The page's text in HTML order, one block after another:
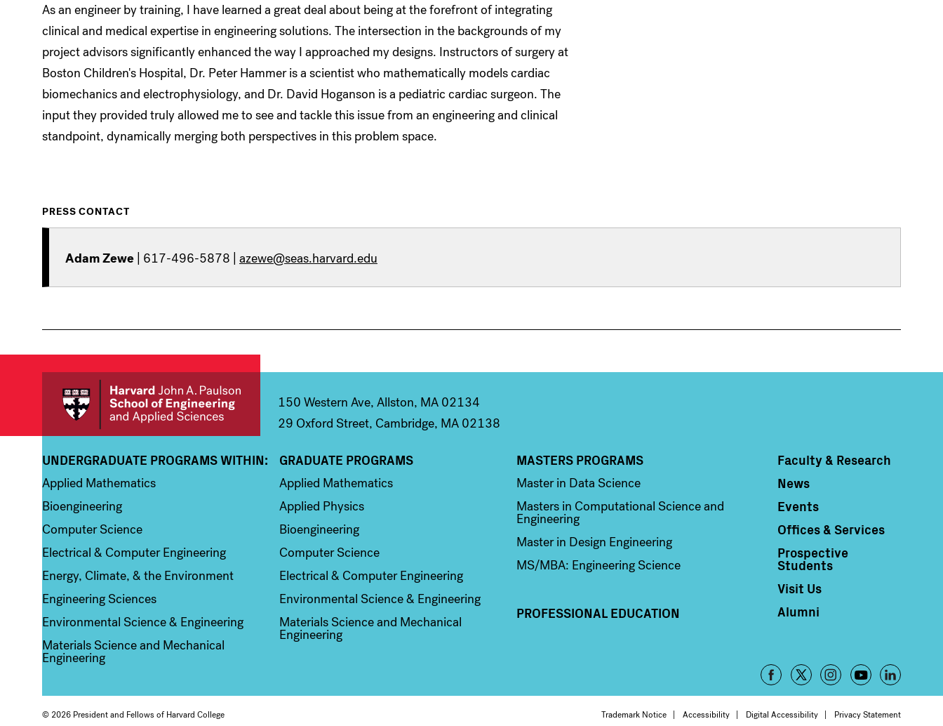
As an engineer by training, I have learned a great deal about being at the forefront of integrating
clinical and medical expertise in engineering solutions. The intersection in the backgrounds of my
project advisors significantly enhanced the way I approached my designs. Instructors of surgery at
Boston Children's Hospital, Dr. Peter Hammer is a scientist who mathematically models cardiac
biomechanics and electrophysiology, and Dr. David Hoganson is a pediatric cardiac surgeon. The
input they provided truly allowed me to see and tackle this issue from an engineering and clinical
standpoint, dynamically merging both perspectives in this problem space.
PRESS CONTACT
Adam Zewe | 617-496-5878 | azewe@seas.harvard.edu
150 Western Ave, Allston, MA 02134
29 Oxford Street, Cambridge, MA 02138
Column 1
UNDERGRADUATE PROGRAMS WITHIN:
Applied Mathematics
Bioengineering
Computer Science
Electrical & Computer Engineering
Energy, Climate, & the Environment
Engineering Sciences
Environmental Science & Engineering
Materials Science and Mechanical
Engineering
Column 2
GRADUATE PROGRAMS
Applied Mathematics
Applied Physics
Bioengineering
Computer Science
Electrical & Computer Engineering
Environmental Science & Engineering
Materials Science and Mechanical
Engineering
Column 3
MASTERS PROGRAMS
Master in Data Science
Masters in Computational Science and
Engineering
Master in Design Engineering
MS/MBA: Engineering Science
PROFESSIONAL EDUCATION
Column 4
Faculty & Research
News
Events
Offices & Services
Prospective
Students
Visit Us
Alumni
Footer
-
© 2026 President and Fellows of Harvard College Trademark Notice Accessibility Digital Accessibility Privacy Statement